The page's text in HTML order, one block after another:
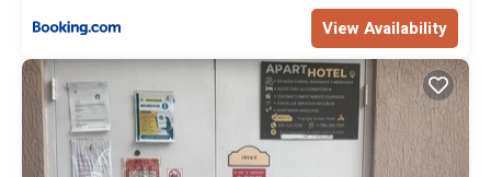
View Availability